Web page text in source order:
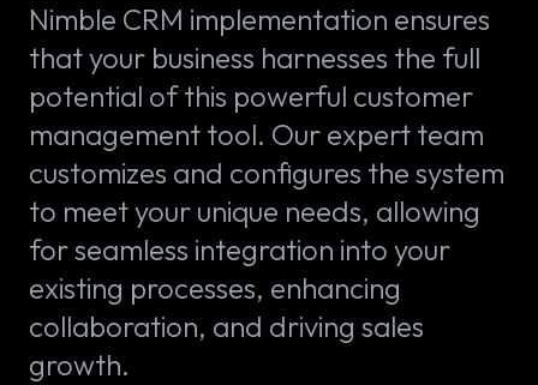
Nimble CRM implementation ensures
that your business harnesses the full
potential of this powerful customer
management tool. Our expert team
customizes and configures the system
to meet your unique needs, allowing
for seamless integration into your
existing processes, enhancing
collaboration, and driving sales
growth.